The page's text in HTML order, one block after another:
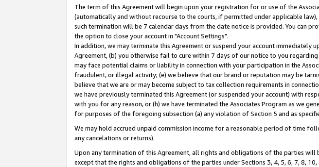
The term of this Agreement will begin upon your registration for or use of the
(automatically and without recourse to the courts, if permitted under applicable
such termination will be 7 calendar days from the date notice is provided. You can
the option to close your account in "Account Settings".
In addition, we may terminate this Agreement or suspend your account
Agreement, (b) you otherwise fail to cure within 7 days of our notice to you
may face potential claims or liability in connection with your participation in the
fraudulent, or illegal activity; (e) we believe that our brand or reputation may be
believe that we are or may become subject to tax collection requirements in
we have previously terminated this Agreement (or suspended your account) with
with you for any reason, or (h) we have terminated the Associates Program as we
for purposes of the foregoing subsection (a) any violation of Section 5 and as
We may hold accrued unpaid commission income for a reasonable period of time
any cancelations or returns).
Upon any termination of this Agreement, all rights and obligations of the parties will
except that the rights and obligations of the parties under Sections 3, 4, 5, 6, 7, 8,